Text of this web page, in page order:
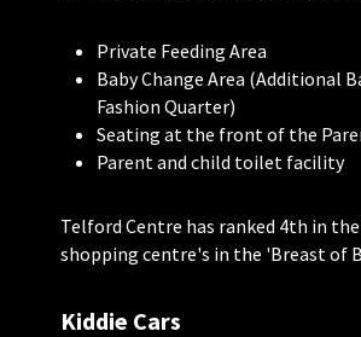
Private Feeding Area
Baby Change Area (Additional
Fashion Quarter)
Seating at the front of the
Parent and child toilet facility
Telford Centre has ranked 4th in
shopping centre's in the 'Breast of
Kiddie Cars